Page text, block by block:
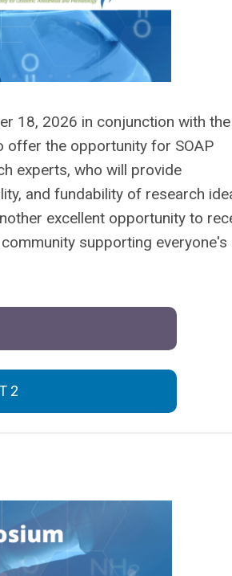
18, 2026 in conjunction with
offer the opportunity for SOAP
experts, who will provide
and fundability of research
excellent opportunity to
supporting everyone's
2